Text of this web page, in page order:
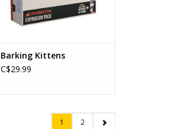
Barking Kittens
C$29.99
1 2